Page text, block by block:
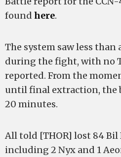
found here.
The system saw less than
during the fight, with no
reported. From the
until final extraction, the
20 minutes.
All told [THOR] lost 84 Bil
including 2 Nyx and 1